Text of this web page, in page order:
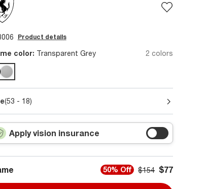
Product details
color: Transparent Grey 2 colors
(53 - 18)
Apply vision insurance
50% Off $154 $77